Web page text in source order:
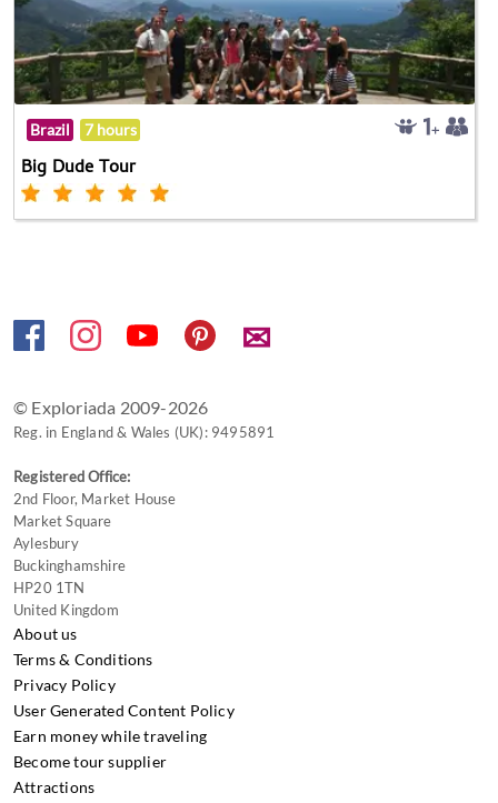
Brazil 7 hours
Big Dude Tour
✉
© Exploriada 2009-2026
Reg. in England & Wales (UK): 9495891
Registered Office:
2nd Floor, Market House
Market Square
Aylesbury
Buckinghamshire
HP20 1TN
United Kingdom
About us
Terms & Conditions
Privacy Policy
User Generated Content Policy
Earn money while traveling
Become tour supplier
Attractions